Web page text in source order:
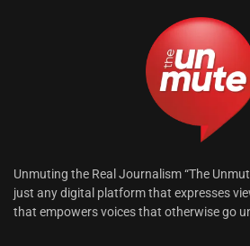
Unmuting the Real Journalism “The
just any digital platform that expresses
that empowers voices that otherwise go